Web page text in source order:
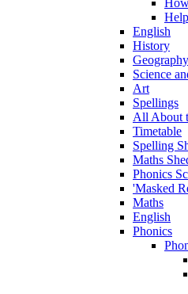
English
History
Geography
Science
Art
Spellings
All About
Timetable
Spelling
Maths
Phonics
'Masked
Maths
English
Phonics